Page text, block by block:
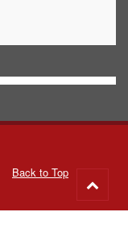
Back to Top
to